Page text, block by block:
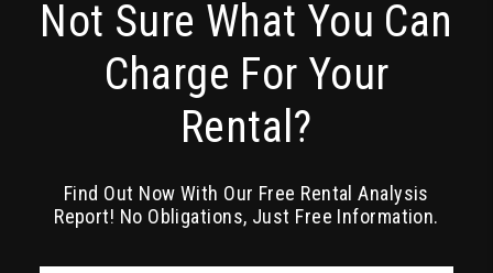
Not Sure What You Can
Charge For Your
Rental?
Find Out Now With Our Free Rental Analysis
Report! No Obligations, Just Free Information.